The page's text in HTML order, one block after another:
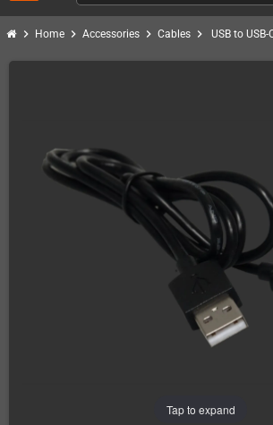
chevron_right Home chevron_right Accessories chevron_right Cables chevron_right USB to USB-
Tap to expand